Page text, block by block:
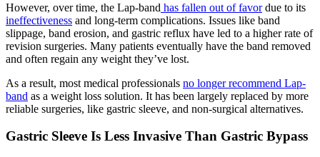
However, over time, the Lap-band has fallen out of favordue to its
ineffectiveness and long-term complications. Issues like band
slippage, band erosion, and gastric reflux have led to a higher rate of
revision surgeries. Many patients eventually have the band removed
and often regain any weight they’ve lost.
As a result, most medical professionals no longer recommend Lap-
band as a weight loss solution. It has been largely replaced by more
reliable surgeries, like gastric sleeve, and non-surgical alternatives.
Gastric Sleeve Is Less Invasive Than Gastric Bypass